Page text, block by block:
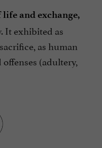
life and exchange,
It exhibited as
as human
(adultery,